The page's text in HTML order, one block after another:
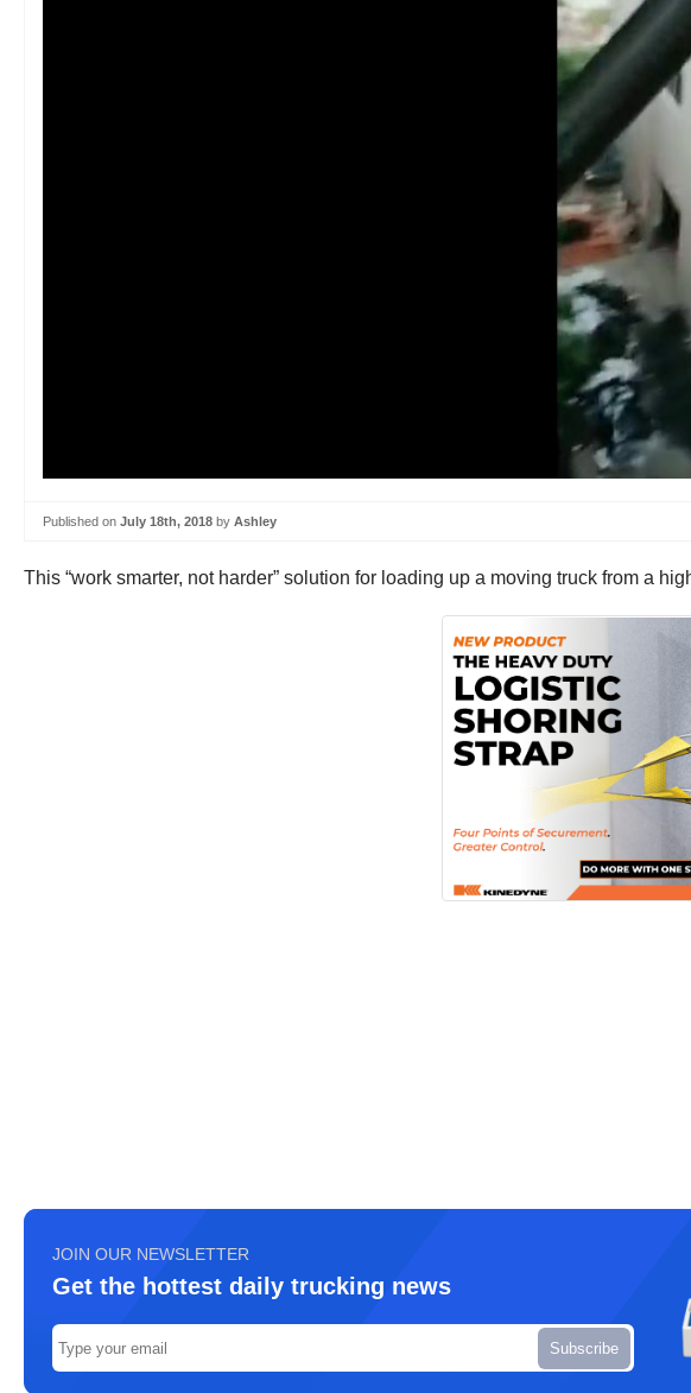
Published on July 18th, 2018 by Ashley
This “work smarter, not harder” solution for loading up a moving truck from a
JOIN OUR NEWSLETTER
Get the hottest daily trucking news